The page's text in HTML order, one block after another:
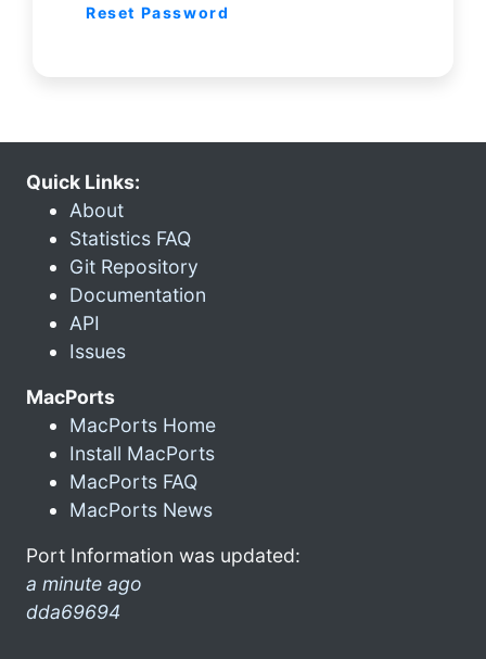
Reset Password
Quick Links:
About
Statistics FAQ
Git Repository
Documentation
API
Issues
MacPorts
MacPorts Home
Install MacPorts
MacPorts FAQ
MacPorts News
Port Information was updated:
a minute ago
dda69694